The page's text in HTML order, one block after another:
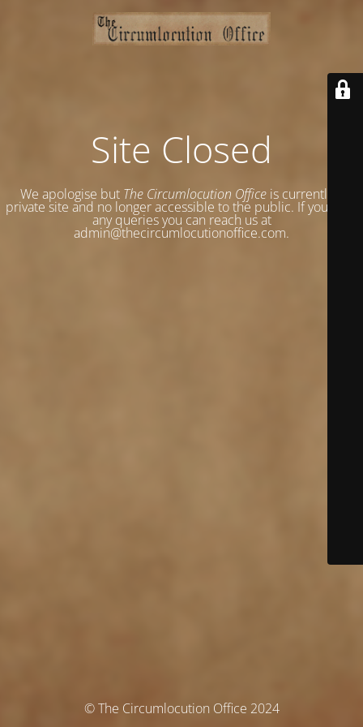
Site Closed
We apologise but The Circumlocution Office is currently a
private site and no longer accessible to the public. If you have
any queries you can reach us at
admin@thecircumlocutionoffice.com.
© The Circumlocution Office 2024